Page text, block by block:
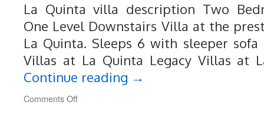
La Quinta villa description Two
One Level Downstairs Villa at the
La Quinta. Sleeps 6 with sleeper
Villas at La Quinta Legacy Villas at
Continue reading →
Comments Offon